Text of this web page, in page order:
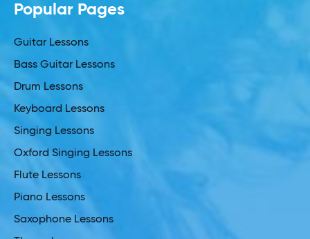
Popular Pages
Guitar Lessons
Bass Guitar Lessons
Drum Lessons
Keyboard Lessons
Singing Lessons
Oxford Singing Lessons
Flute Lessons
Piano Lessons
Saxophone Lessons